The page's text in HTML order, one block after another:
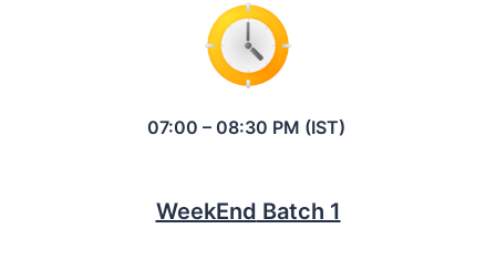
07:00 – 08:30 PM (IST)
WeekEnd Batch 1